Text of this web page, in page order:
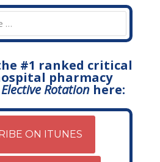
#1 ranked critical
pharmacy
Rotationhere:
ON ITUNES